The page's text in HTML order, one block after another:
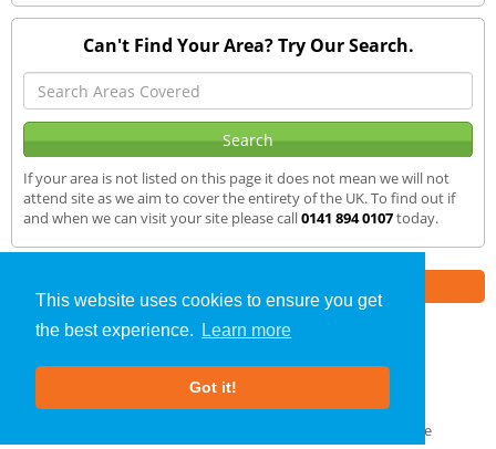
This website uses cookies to ensure you get
the best experience.
Learn more
Got it!
Can't Find Your Area? Try Our Search.
If your area is not listed on this page it does not mean we will not
attend site as we aim to cover the entirety of the UK. To find out if
and when we can visit your site please call0141 894 0107today.
Noise Impact Assessment»Antrim» We Cover
GDPR Compliance